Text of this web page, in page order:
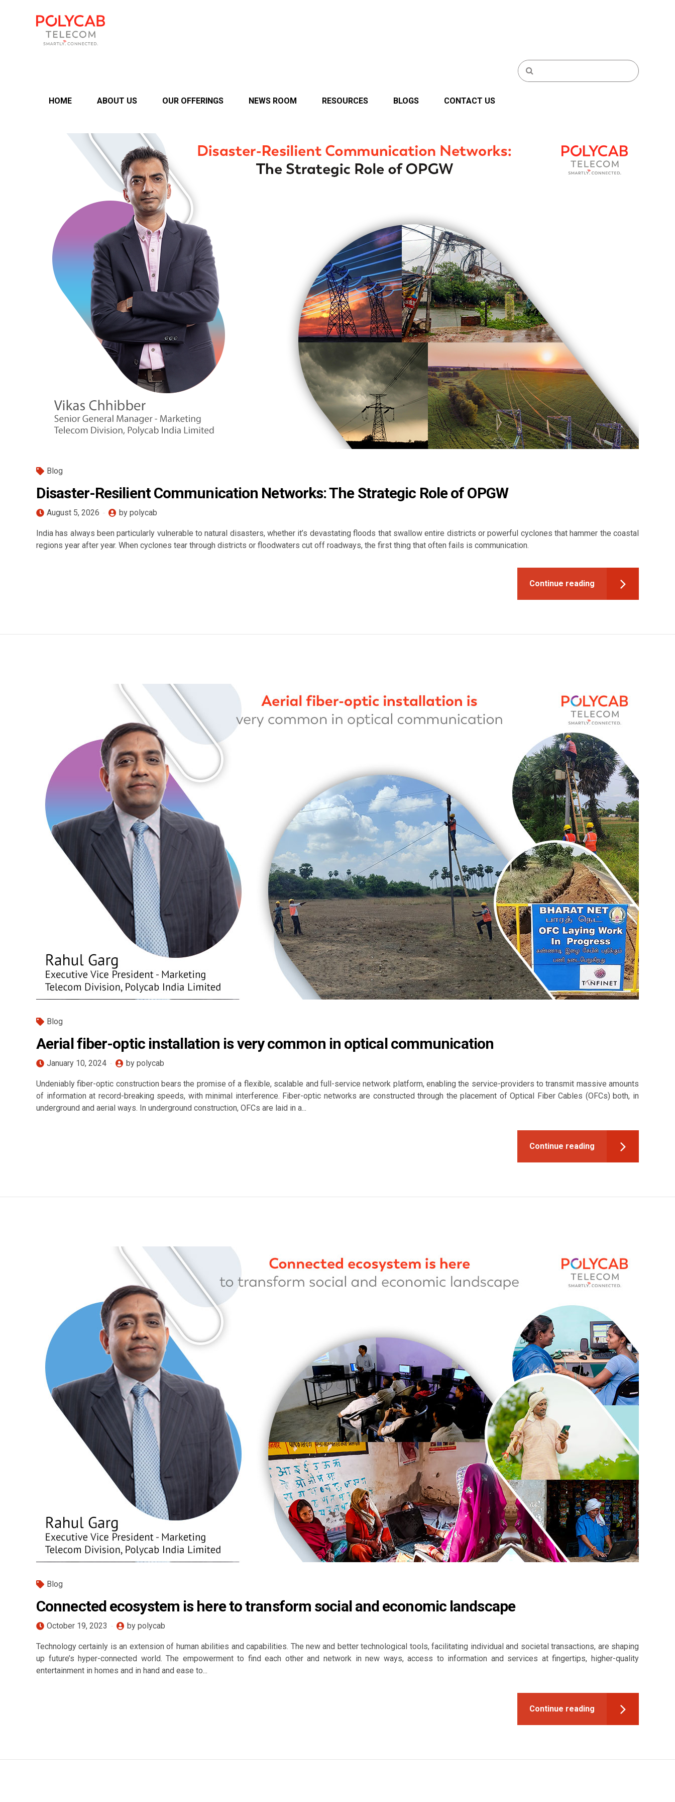
HOME ABOUT US OUR OFFERINGS NEWS ROOM RESOURCES BLOGS CONTACT US
Blog
Disaster-Resilient Communication Networks: The Strategic Role of OPGW
August 5, 2026 by polycab
India has always been particularly vulnerable to natural disasters, whether it’s devastating floods that swallow entire districts or powerful cyclones that hammer the coastal
regions year after year. When cyclones tear through districts or floodwaters cut off roadways, the first thing that often fails is communication.
Continue reading
Blog
Aerial fiber-optic installation is very common in optical communication
January 10, 2024 by polycab
Undeniably fiber-optic construction bears the promise of a flexible, scalable and full-service network platform, enabling the service-providers to transmit massive amounts
of information at record-breaking speeds, with minimal interference. Fiber-optic networks are constructed through the placement of Optical Fiber Cables (OFCs) both, in
underground and aerial ways. In underground construction, OFCs are laid in a...
Continue reading
Blog
Connected ecosystem is here to transform social and economic landscape
October 19, 2023 by polycab
Technology certainly is an extension of human abilities and capabilities. The new and better technological tools, facilitating individual and societal transactions, are shaping
up future’s hyper-connected world. The empowerment to find each other and network in new ways, access to information and services at fingertips, higher-quality
entertainment in homes and in hand and ease to...
Continue reading